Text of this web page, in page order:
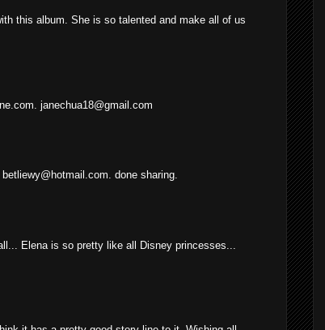
this album. She is so talented and make all of us
janechua18@gmail.com
done sharing.
Elena is so pretty like all Disney princesses...